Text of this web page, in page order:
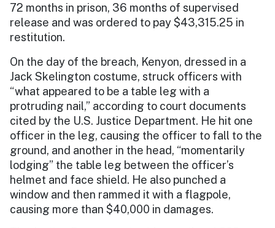
72 months in prison, 36 months of supervised
release and was ordered to pay $43,315.25 in
restitution.
On the day of the breach, Kenyon, dressed in a
Jack Skelington costume, struck officers with
“what appeared to be a table leg with a
protruding nail,” according to court documents
cited by the U.S. Justice Department. He hit one
officer in the leg, causing the officer to fall to the
ground, and another in the head, “momentarily
lodging” the table leg between the officer’s
helmet and face shield. He also punched a
window and then rammed it with a flagpole,
causing more than $40,000 in damages.